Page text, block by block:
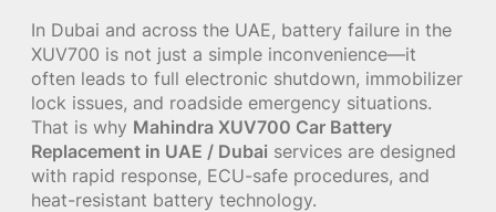
In Dubai and across the UAE, battery failure in the
XUV700 is not just a simple inconvenience—it
often leads to full electronic shutdown, immobilizer
lock issues, and roadside emergency situations.
That is why Mahindra XUV700 Car Battery
Replacement in UAE / Dubai services are designed
with rapid response, ECU-safe procedures, and
heat-resistant battery technology.